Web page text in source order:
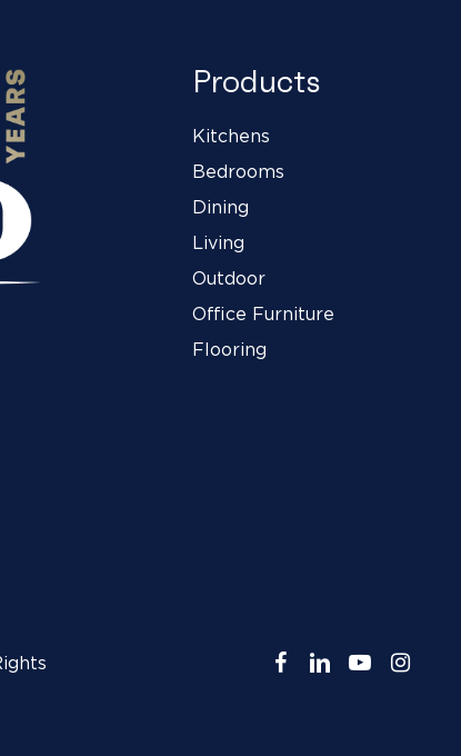
Products
Kitchens
Bedrooms
Dining
Living
Outdoor
Office Furniture
Flooring
facebook
linkedinyoutubeinstagram